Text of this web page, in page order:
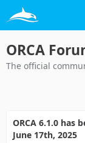
ORCA
The official
ORCA 6.1.0 has
June 17th, 2025